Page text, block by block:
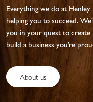
Everything we do at
helping you to succeed.
you in your quest to
build a business you’re
About us